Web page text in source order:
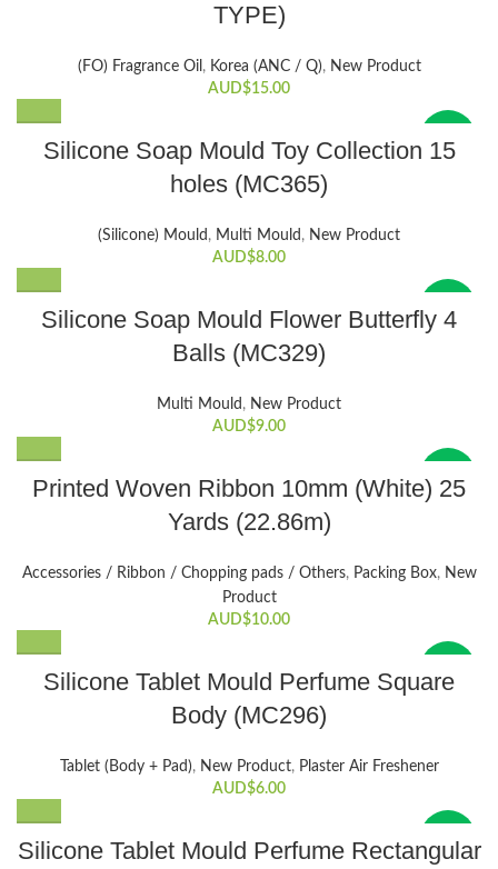
TYPE)
(FO) Fragrance Oil , Korea (ANC / Q), New Product
AUD$15.00
Silicone Soap Mould Toy Collection 15
holes (MC365)
(Silicone) Mould , Multi Mould , New Product
AUD$8.00
Silicone Soap Mould Flower Butterfly 4
Balls (MC329)
Multi Mould , New Product
AUD$9.00
Printed Woven Ribbon 10mm (White) 25
Yards (22.86m)
Accessories / Ribbon / Chopping pads / Others, Packing Box, New
Product
AUD$10.00
Silicone Tablet Mould Perfume Square
Body (MC296)
Tablet (Body + Pad), New Product, Plaster Air Freshener
AUD$6.00
New
Silicone Tablet Mould Perfume Rectangular